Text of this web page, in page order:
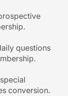
questions
conversion.